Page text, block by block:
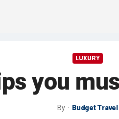
LUXURY
you
By Budget Travel